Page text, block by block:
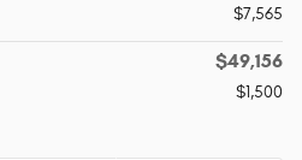
$7,565
$49,156
$1,500